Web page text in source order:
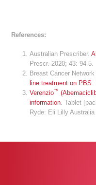
References:
Australian Prescriber.
Prescr. 2020; 43: 94-5.
Breast Cancer
line treatment on PBS
Verenzio™
information . Tablet
Ryde: Eli Lilly